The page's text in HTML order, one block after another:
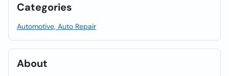
Categories
Automotive, Auto Repair
About